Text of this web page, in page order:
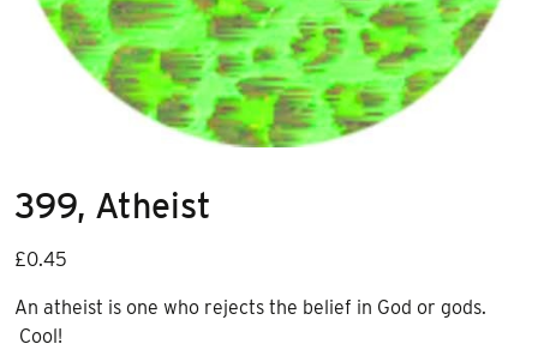
399, Atheist
£0.45
An atheist is one who rejects the belief in God or gods.
Cool!